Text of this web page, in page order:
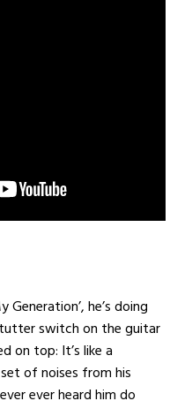
he’s doing
switch on the guitar
on top: It’s like a
of noises from his
ever heard him do